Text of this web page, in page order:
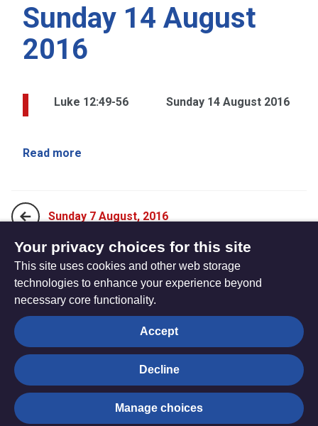
Sunday 14 August
2016
Luke 12:49-56 Sunday 14 August 2016
Read more
Sunday 7 August, 2016
Sunday 21 August, 2016
The
Hub
Privacy settings
© Trustees for Methodist Church Purposes. The Methodist
Church Registered Charity no. 1132208
Privacy notice
Your privacy choices for this site
This site uses cookies and other web storage
technologies to enhance your experience beyond
necessary core functionality.
Accept
Decline
Manage choices